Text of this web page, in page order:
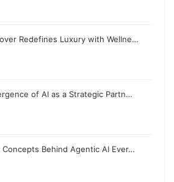
Redefines Luxury with Wellne…
of AI as a Strategic Partn…
Concepts Behind Agentic AI Ever…